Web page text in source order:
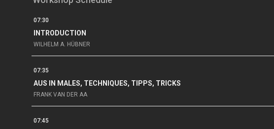
07:30
INTRODUCTION
WILHELM A. HÜBNER
07:35
AUS IN MALES, TECHNIQUES, TIPPS, TRICKS
FRANK VAN DER AA
07:45